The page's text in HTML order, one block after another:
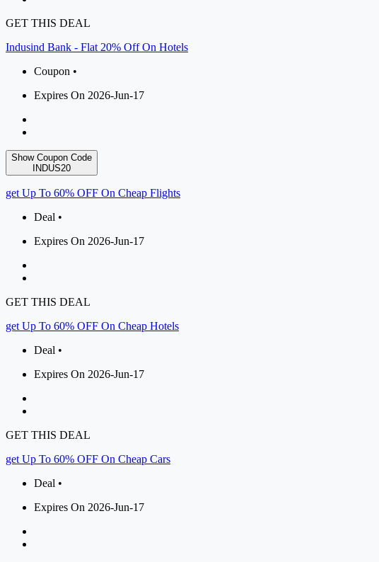
GET THIS DEAL
Indusind Bank - Flat 20% Off On Hotels
Coupon •
Expires On 2026-Jun-17
Show Coupon Code
INDUS20
get Up To 60% OFF On Cheap Flights
Deal •
Expires On 2026-Jun-17
GET THIS DEAL
get Up To 60% OFF On Cheap Hotels
Deal •
Expires On 2026-Jun-17
GET THIS DEAL
get Up To 60% OFF On Cheap Cars
Deal •
Expires On 2026-Jun-17